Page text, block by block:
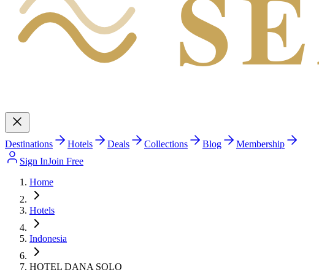
Destinations Hotels Deals Collections Blog
Membership
Sign InJoin Free
Home
Hotels
Indonesia
HOTEL DANA SOLO